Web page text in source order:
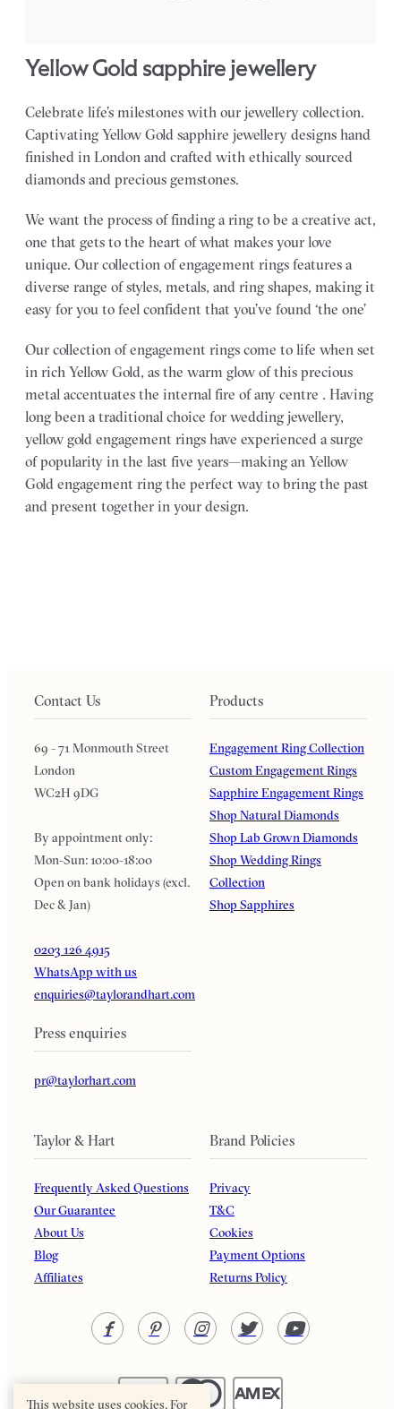
Yellow Gold sapphire jewellery
Celebrate life’s milestones with our jewellery collection.
Captivating Yellow Gold sapphire jewellery designs hand
finished in London and crafted with ethically sourced
diamonds and precious gemstones.
We want the process of finding a ring to be a creative act,
one that gets to the heart of what makes your love
unique. Our collection of engagement rings features a
diverse range of styles, metals, and ring shapes, making it
easy for you to feel confident that you’ve found ‘the one’
Our collection of engagement rings come to life when set
in rich Yellow Gold, as the warm glow of this precious
metal accentuates the internal fire of any centre . Having
long been a traditional choice for wedding jewellery,
yellow gold engagement rings have experienced a surge
of popularity in the last five years—making an Yellow
Gold engagement ring the perfect way to bring the past
and present together in your design.
Contact Us
69 - 71 Monmouth Street
London
WC2H 9DG
By appointment only:
Mon-Sun: 10:00-18:00
Open on bank holidays (excl.
Dec & Jan)
0203 126 4915
WhatsApp with us
enquiries@taylorandhart.com
Press enquiries
pr@taylorhart.com
Products
Engagement Ring Collection
Custom Engagement Rings
Sapphire Engagement Rings
Shop Natural Diamonds
Shop Lab Grown Diamonds
Shop Wedding Rings
Collection
Shop Sapphires
Taylor & Hart
Frequently Asked Questions
Our Guarantee
About Us
Blog
Affiliates
Brand Policies
Privacy
T&C
Cookies
Payment Options
Returns Policy
This website uses cookies. For